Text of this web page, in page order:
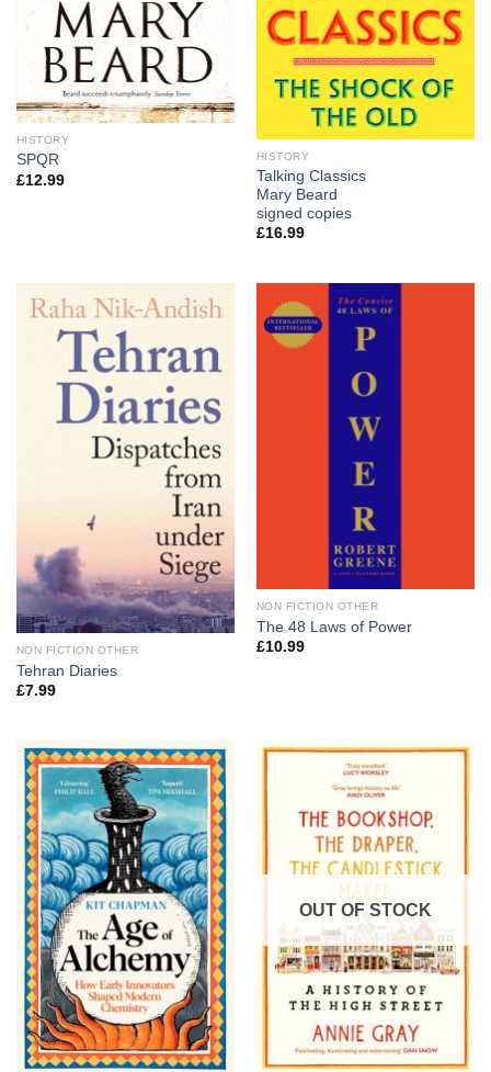
HISTORY
SPQR
£12.99
HISTORY
Talking Classics
Mary Beard
signed copies
£16.99
NON FICTION OTHER
Tehran Diaries
£7.99
NON FICTION OTHER
The 48 Laws of Power
£10.99
OUT OF STOCK